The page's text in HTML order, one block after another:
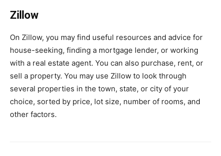
Zillow
On Zillow, you may find useful resources and advice for
house-seeking, finding a mortgage lender, or working
with a real estate agent. You can also purchase, rent, or
sell a property. You may use Zillow to look through
several properties in the town, state, or city of your
choice, sorted by price, lot size, number of rooms, and
other factors.